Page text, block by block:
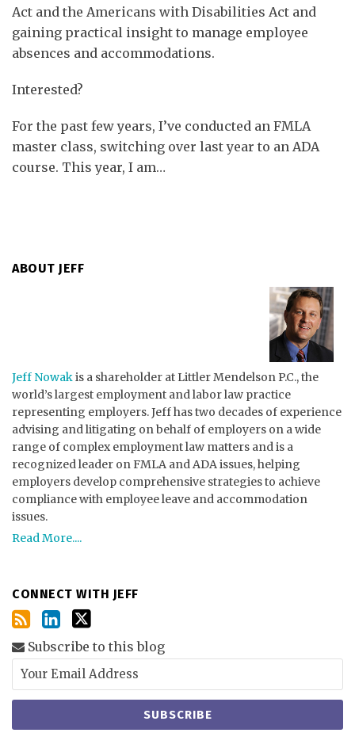
Act and the Americans with Disabilities Act and
gaining practical insight to manage employee
absences and accommodations.
Interested?
For the past few years, I’ve conducted an FMLA
master class, switching over last year to an ADA
course. This year, I am…
ABOUT JEFF
Jeff Nowakis a shareholder at Littler Mendelson P.C., the
world’s largest employment and labor law practice
representing employers. Jeff has two decades of experience
advising and litigating on behalf of employers on a wide
range of complex employment law matters and is a
recognized leader on FMLA and ADA issues, helping
employers develop comprehensive strategies to achieve
compliance with employee leave and accommodation
issues.
Read More....
CONNECT WITH JEFF
Subscribe to this blog